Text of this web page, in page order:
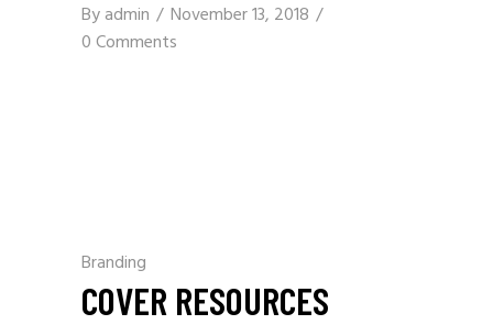
Byadmin
November 13, 2018
0 Comments
Branding
COVER RESOURCES